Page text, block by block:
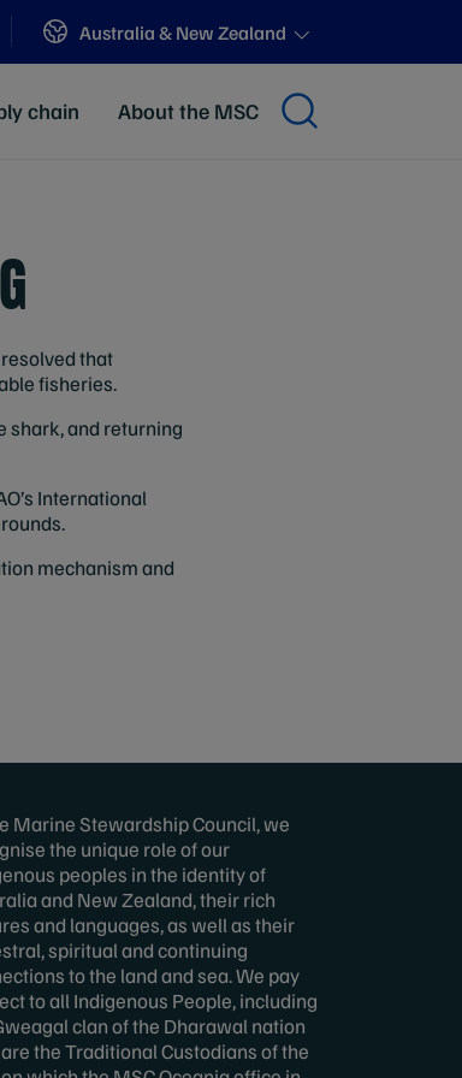
Sites
Australia & New Zealand
chain About the MSC
that
fisheries.
shark, and returning
International
mechanism and
Marine Stewardship Council, we
the unique role of our
peoples in the identity of
and New Zealand, their rich
and languages, as well as their
spiritual and continuing
to the land and sea. We pay
to all Indigenous People, including
clan of the Dharawal nation
the Traditional Custodians of the